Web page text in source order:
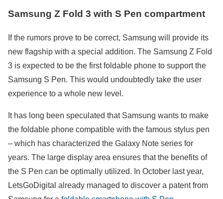
Samsung Z Fold 3 with S Pen compartment
If the rumors prove to be correct, Samsung will provide its
new flagship with a special addition. The Samsung Z Fold
3 is expected to be the first foldable phone to support the
Samsung S Pen. This would undoubtedly take the user
experience to a whole new level.
It has long been speculated that Samsung wants to make
the foldable phone compatible with the famous stylus pen
– which has characterized the Galaxy Note series for
years. The large display area ensures that the benefits of
the S Pen can be optimally utilized. In October last year,
LetsGoDigital already managed to discover a patent from